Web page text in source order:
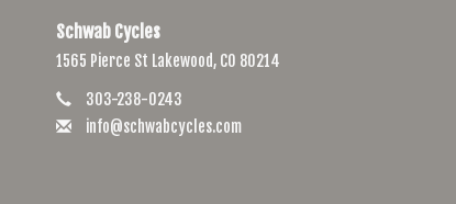
Schwab Cycles
1565 Pierce St Lakewood, CO 80214
303-238-0243
info@schwabcycles.com